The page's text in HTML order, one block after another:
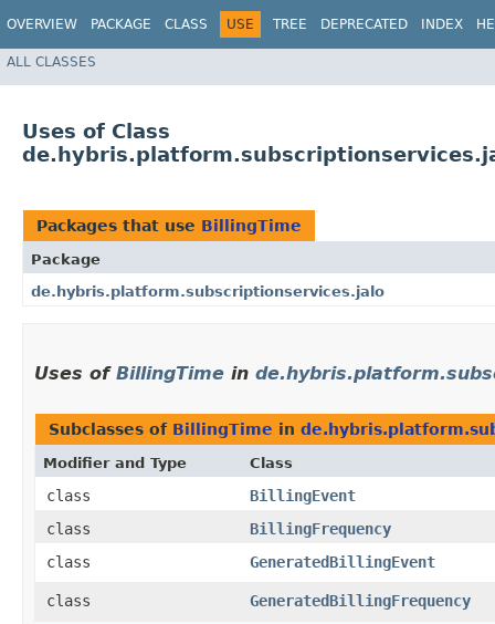
OVERVIEW PACKAGE CLASS USE TREE DEPRECATED INDEX
ALL CLASSES
Uses of Class
Packages that use BillingTime
Package
de.hybris.platform.subscriptionservices.jalo
Uses of BillingTime in
Subclasses of BillingTime in
Modifier and Type Class
class
BillingEvent
class
BillingFrequency
class
GeneratedBillingEvent
class GeneratedBillingFrequency